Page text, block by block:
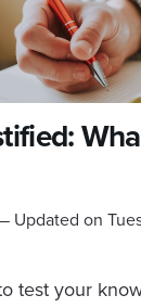
Updated on
test your